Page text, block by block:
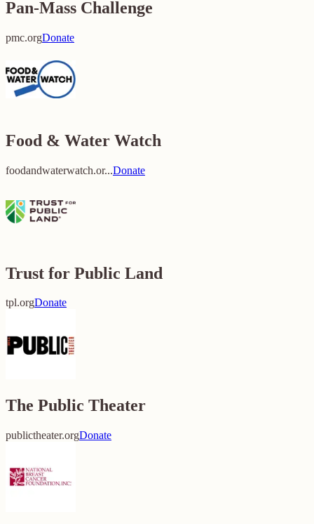
Pan-Mass Challenge
pmc.orgDonate
Food & Water Watch
foodandwaterwatch.or...Donate
Trust for Public Land
tpl.orgDonate
The Public Theater
publictheater.orgDonate